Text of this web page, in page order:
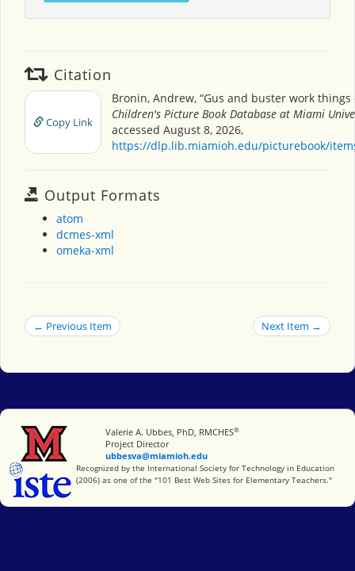
Citation
Copy Link
Bronin, Andrew, “Gus and buster work things
Children's Picture Book Database at Miami
accessed August 8, 2026,
https://dlp.lib.miamioh.edu/picturebook/
Output Formats
atom
dcmes-xml
omeka-xml
← Previous Item Next Item →
Miami University
Valerie A. Ubbes, PhD, RMCHES®
Project Director
ubbesva@miamioh.edu
International Society for Technology in Education
Recognized by the International Society for Technology in Education
(2006) as one of the "101 Best Web Sites for Elementary Teachers."